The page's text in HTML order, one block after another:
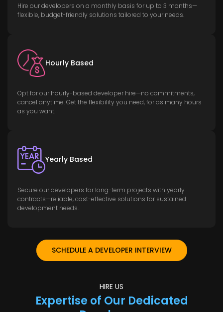
Hire our developers on a monthly basis for up to 3 months—
flexible, budget-friendly solutions tailored to your needs.
Hourly Based
Opt for our hourly-based developer hire—no commitments,
cancel anytime. Get the flexibility you need, for as many hours
as you want.
Yearly Based
Secure our developers for long-term projects with yearly
contracts—reliable, cost-effective solutions for sustained
development needs.
SCHEDULE A DEVELOPER INTERVIEW
HIRE US
Expertise of Our Dedicated